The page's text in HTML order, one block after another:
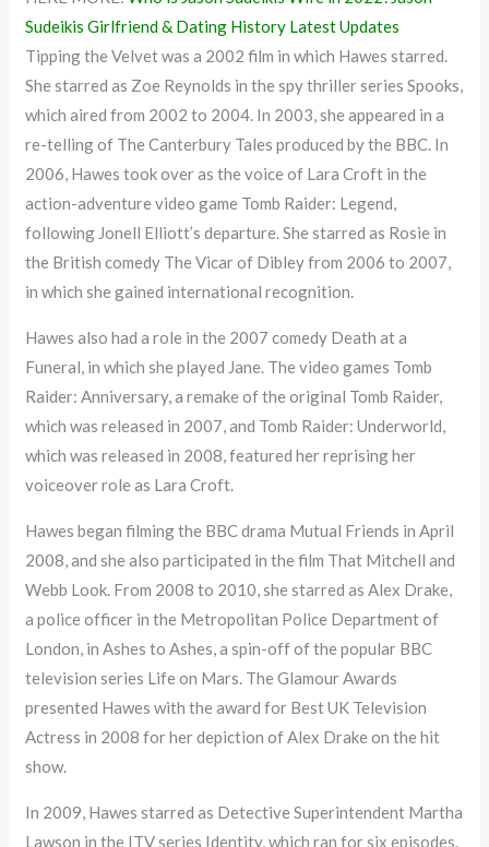
Sudeikis Girlfriend & Dating History Latest Updates
Tipping the Velvet was a 2002 film in which Hawes starred.
She starred as Zoe Reynolds in the spy thriller series Spooks,
which aired from 2002 to 2004. In 2003, she appeared in a
re-telling of The Canterbury Tales produced by the BBC. In
2006, Hawes took over as the voice of Lara Croft in the
action-adventure video game Tomb Raider: Legend,
following Jonell Elliott’s departure. She starred as Rosie in
the British comedy The Vicar of Dibley from 2006 to 2007,
in which she gained international recognition.
Hawes also had a role in the 2007 comedy Death at a
Funeral, in which she played Jane. The video games Tomb
Raider: Anniversary, a remake of the original Tomb Raider,
which was released in 2007, and Tomb Raider: Underworld,
which was released in 2008, featured her reprising her
voiceover role as Lara Croft.
Hawes began filming the BBC drama Mutual Friends in April
2008, and she also participated in the film That Mitchell and
Webb Look. From 2008 to 2010, she starred as Alex Drake,
a police officer in the Metropolitan Police Department of
London, in Ashes to Ashes, a spin-off of the popular BBC
television series Life on Mars. The Glamour Awards
presented Hawes with the award for Best UK Television
Actress in 2008 for her depiction of Alex Drake on the hit
show.
In 2009, Hawes starred as Detective Superintendent Martha
Lawson in the ITV series Identity, which ran for six episodes.